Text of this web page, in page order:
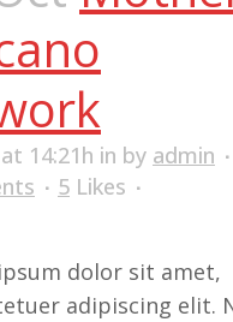
14:21h in by admin
5 Likes
dolor sit amet,
adipiscing elit.